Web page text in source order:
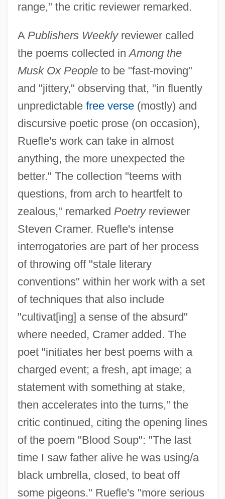
range," the critic reviewer remarked.
A Publishers Weeklyreviewer called
the poems collected inAmong the
Musk Ox Peopleto be "fast-moving"
and "jittery," observing that, "in fluently
unpredictable free verse(mostly) and
discursive poetic prose (on occasion),
Ruefle's work can take in almost
anything, the more unexpected the
better." The collection "teems with
questions, from arch to heartfelt to
zealous," remarked Poetryreviewer
Steven Cramer. Ruefle's intense
interrogatories are part of her process
of throwing off "stale literary
conventions" within her work with a set
of techniques that also include
"cultivat[ing] a sense of the absurd"
where needed, Cramer added. The
poet "initiates her best poems with a
charged event; a fresh, apt image; a
statement with something at stake,
then accelerates into the turns," the
critic continued, citing the opening lines
of the poem "Blood Soup": "The last
time I saw father alive he was using/a
black umbrella, closed, to beat off
some pigeons." Ruefle's "more serious